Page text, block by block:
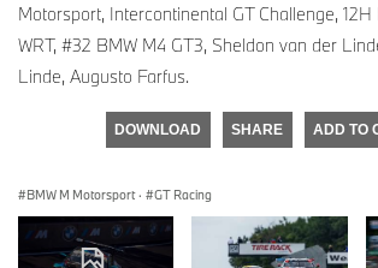
Motorsport, Intercontinental GT Challenge,
WRT, #32 BMW M4 GT3, Sheldon van der
Linde, Augusto Farfus.
DOWNLOAD SHARE ADD TO
BMW M Motorsport · GT Racing